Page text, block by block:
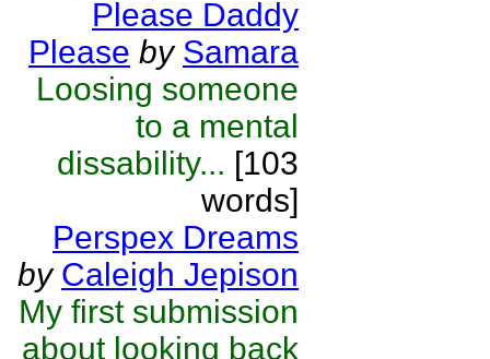
Please Daddy
Please by Samara
Loosing someone
to a mental
dissability... [103
words]
Perspex Dreams
by Caleigh Jepison
My first submission
about looking back